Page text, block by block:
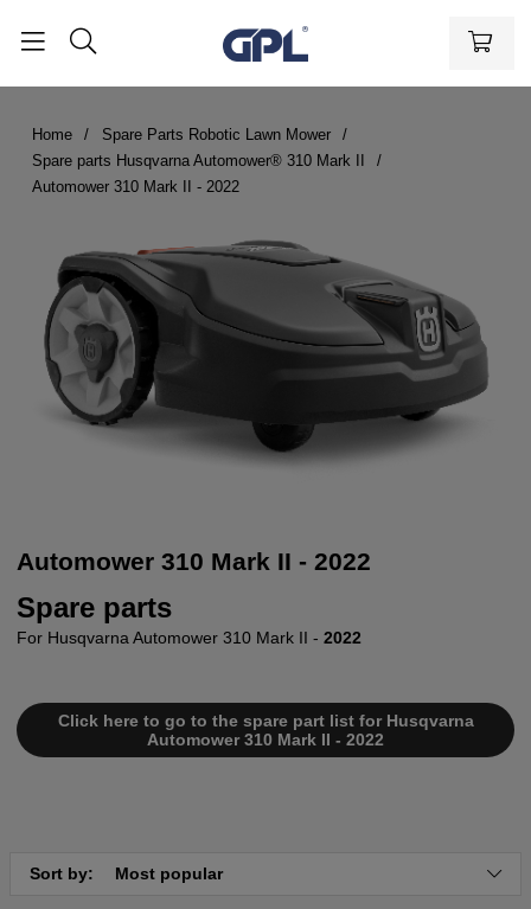
Home
Spare Parts Robotic Lawn Mower
Spare parts Husqvarna Automower® 310 Mark II
Automower 310 Mark II - 2022
Automower 310 Mark II - 2022
Spare parts
For Husqvarna Automower 310 Mark II - 2022
Click here to go to the spare part list for Husqvarna
Automower 310 Mark II - 2022
Sort by: Most popular